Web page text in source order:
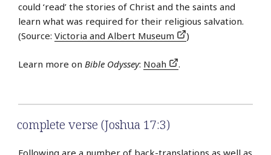
could ‘read’ the stories of Christ and the saints and
learn what was required for their religious salvation.
(Source: Victoria and Albert Museum )
Learn more on Bible Odyssey: Noah .
complete verse (Joshua 17:3)